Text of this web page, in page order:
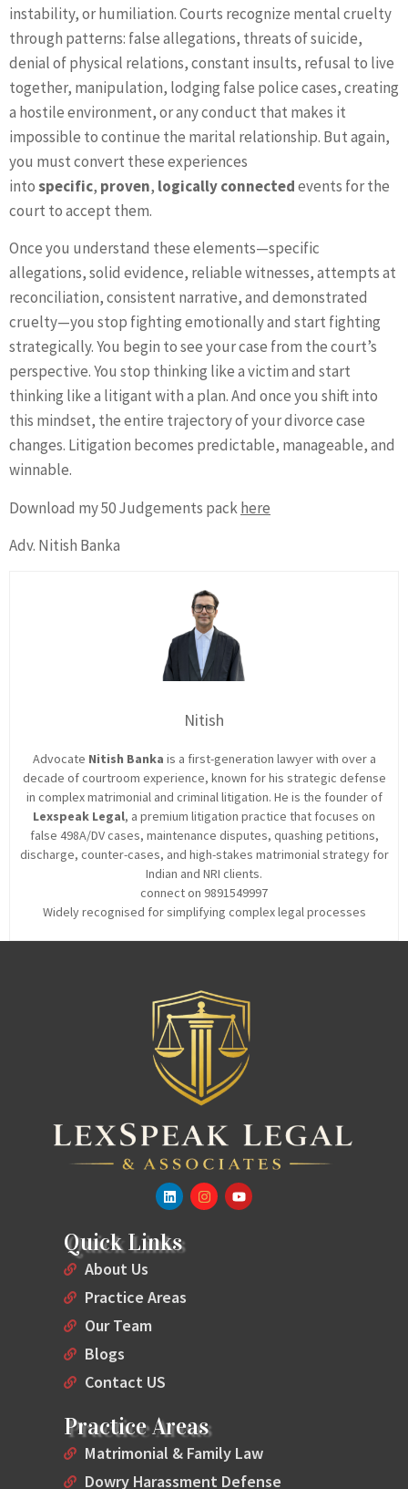
instability, or humiliation. Courts recognize mental cruelty
through patterns: false allegations, threats of suicide,
denial of physical relations, constant insults, refusal to live
together, manipulation, lodging false police cases, creating
a hostile environment, or any conduct that makes it
impossible to continue the marital relationship. But again,
you must convert these experiences
intospecific, proven, logically connectedevents for the
court to accept them.
Once you understand these elements—specific
allegations, solid evidence, reliable witnesses, attempts at
reconciliation, consistent narrative, and demonstrated
cruelty—you stop fighting emotionally and start fighting
strategically. You begin to see your case from the court’s
perspective. You stop thinking like a victim and start
thinking like a litigant with a plan. And once you shift into
this mindset, the entire trajectory of your divorce case
changes. Litigation becomes predictable, manageable, and
winnable.
Download my 50 Judgements packhere
Adv. Nitish Banka
Nitish
Advocate Nitish Banka is a first-generation lawyer with over a
decade of courtroom experience, known for his strategic defense
in complex matrimonial and criminal litigation. He is the founder of
Lexspeak Legal, a premium litigation practice that focuses on
false 498A/DV cases, maintenance disputes, quashing petitions,
discharge, counter-cases, and high-stakes matrimonial strategy for
Indian and NRI clients.
connect on 9891549997
Widely recognised for simplifying complex legal processes
Quick Links
About Us
Practice Areas
Our Team
Blogs
Contact US
Practice Areas
Matrimonial & Family Law
Dowry Harassment Defense